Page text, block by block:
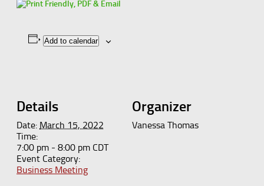
Add to calendar
Details
Date: March 15, 2022
Time:
7:00 pm - 8:00 pm CDT
Event Category:
Business Meeting
Organizer
Vanessa Thomas